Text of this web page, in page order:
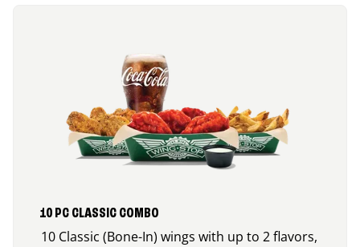
10 PC CLASSIC COMBO
10 Classic (Bone-In) wings with up to 2 flavors,